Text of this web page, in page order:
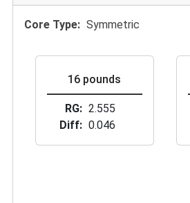
Core Type Symmetric
16 pounds
RG
2.555
Diff
0.046